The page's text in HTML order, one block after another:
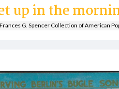
up in the
G. Spencer Collection of American